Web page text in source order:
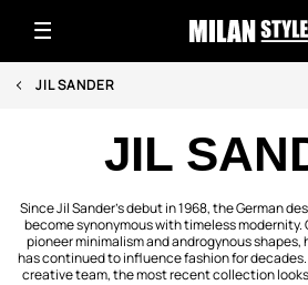
JIL SANDER
JIL
Since Jil Sander’s debut in 1968, the German
become synonymous with timeless modernity.
pioneer minimalism and androgynous
has continued to influence fashion for
creative team, the most recent collection looks